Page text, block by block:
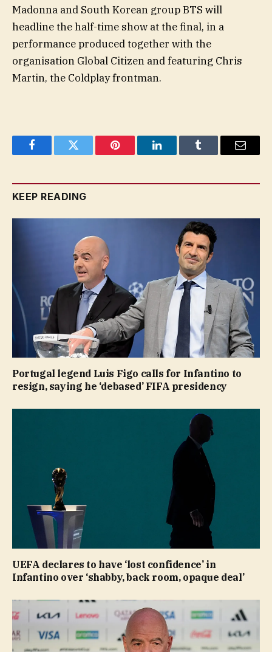
Madonna and South Korean group BTS will
headline the half-time show at the final, in a
performance produced together with the
organisation Global Citizen and featuring Chris
Martin, the Coldplay frontman.
FacebookTwitter Pinterest LinkedInTumblr Email
KEEP READING
Portugal legend Luis Figo calls for Infantino to
resign, saying he ‘debased’ FIFA presidency
UEFA declares to have ‘lost confidence’ in
Infantino over ‘shabby, back room, opaque deal’